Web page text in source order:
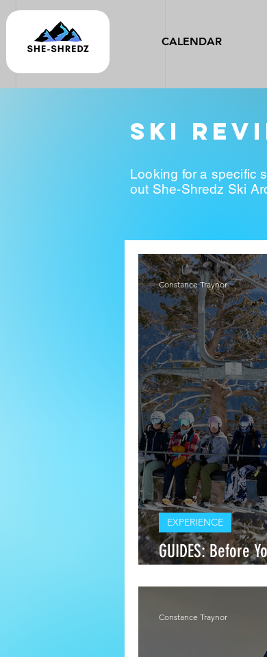
CALENDAR
ski
Looking for a specific
out She-Shredz Ski
GUIDES: Before
EXPERIENCE
Constance Traynor
Constance Traynor